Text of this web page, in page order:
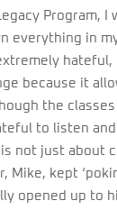
Program, I
everything in
because it
the
to listen
is not just about
Mike, kept
opened up to